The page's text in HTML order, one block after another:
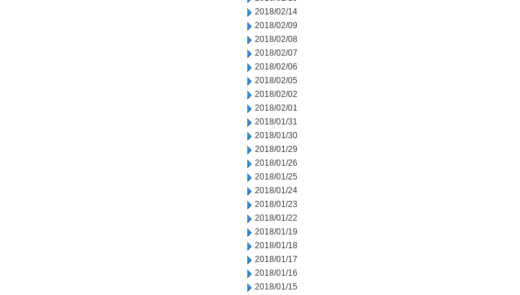
2018/02/14
2018/02/09
2018/02/08
2018/02/07
2018/02/06
2018/02/05
2018/02/02
2018/02/01
2018/01/31
2018/01/30
2018/01/29
2018/01/26
2018/01/25
2018/01/24
2018/01/23
2018/01/22
2018/01/19
2018/01/18
2018/01/17
2018/01/16
2018/01/15